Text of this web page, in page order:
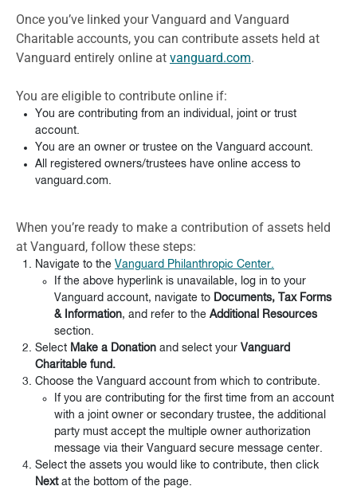
Once you’ve linked your Vanguard and Vanguard
Charitable accounts, you can contribute assets held at
Vanguard entirely online at vanguard.com.
You are eligible to contribute online if:
You are contributing from an individual, joint or trust
account.
You are an owner or trustee on the Vanguard account.
All registered owners/trustees have online access to
vanguard.com.
When you’re ready to make a contribution of assets held
at Vanguard, follow these steps:
Navigate to the Vanguard Philanthropic Center.
If the above hyperlink is unavailable, log in to your
Vanguard account, navigate to Documents, Tax Forms
& Information, and refer to the Additional Resources
section.
Select Make a Donation and select your Vanguard
Charitable fund.
Choose the Vanguard account from which to contribute.
If you are contributing for the first time from an account
with a joint owner or secondary trustee, the additional
party must accept the multiple owner authorization
message via their Vanguard secure message center.
Select the assets you would like to contribute, then click
Next at the bottom of the page.